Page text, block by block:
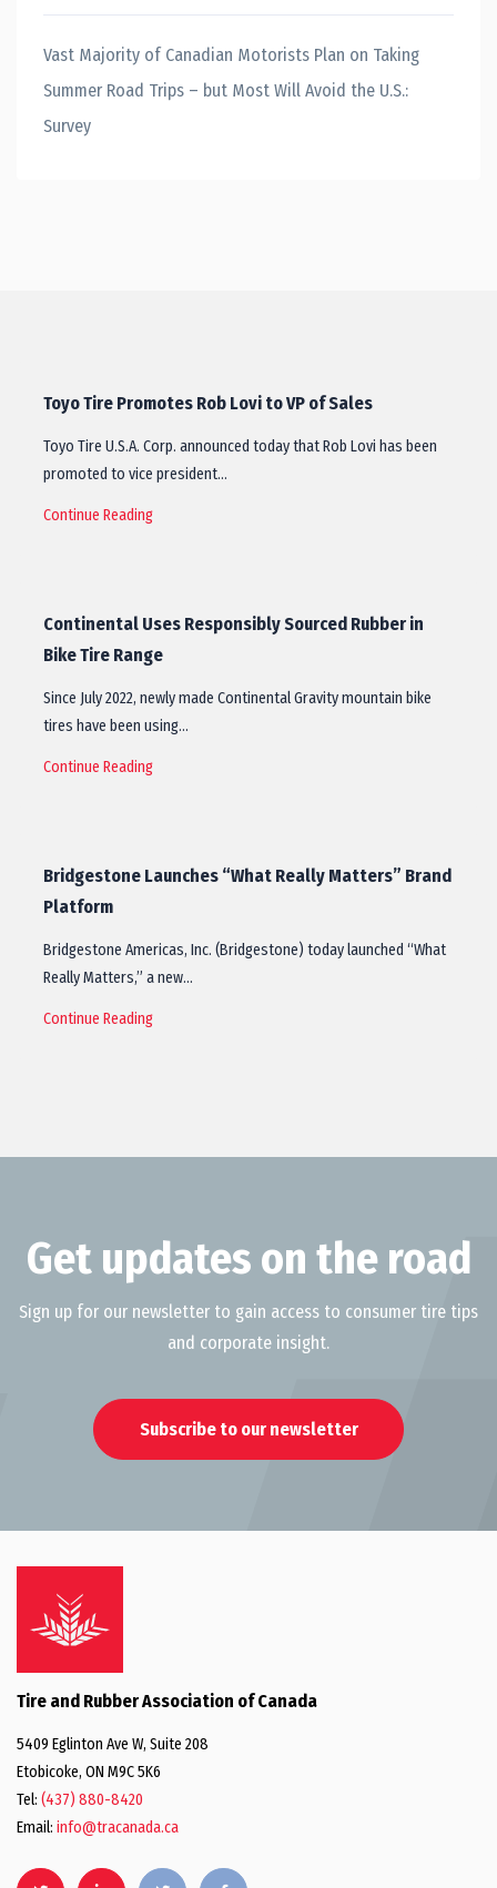
Vast Majority of Canadian Motorists Plan on Taking
Summer Road Trips – but Most Will Avoid the U.S.:
Survey
Toyo Tire Promotes Rob Lovi to VP of Sales
Toyo Tire U.S.A. Corp. announced today that Rob Lovi has been
promoted to vice president…
Continue Reading
Continental Uses Responsibly Sourced Rubber in
Bike Tire Range
Since July 2022, newly made Continental Gravity mountain bike
tires have been using…
Continue Reading
Bridgestone Launches “What Really Matters” Brand
Platform
Bridgestone Americas, Inc. (Bridgestone) today launched “What
Really Matters,” a new…
Continue Reading
Get updates on the road
Sign up for our newsletter to gain access to consumer tire tips
and corporate insight.
Subscribe to our newsletter
Tire and Rubber Association of Canada
5409 Eglinton Ave W, Suite 208
Etobicoke, ON M9C 5K6
Tel: (437) 880-8420
Email: info@tracanada.ca